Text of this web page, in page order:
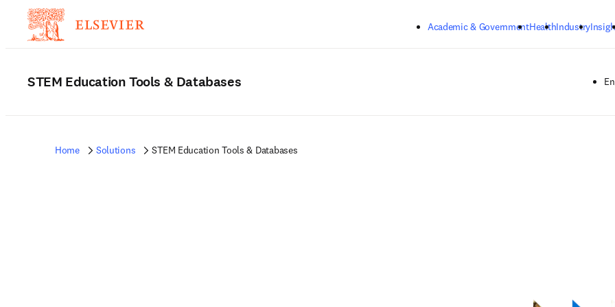
Academic & GovernmentHealthIndustry
STEM Education Tools & Databases
Home Solutions STEM Education Tools & Databases